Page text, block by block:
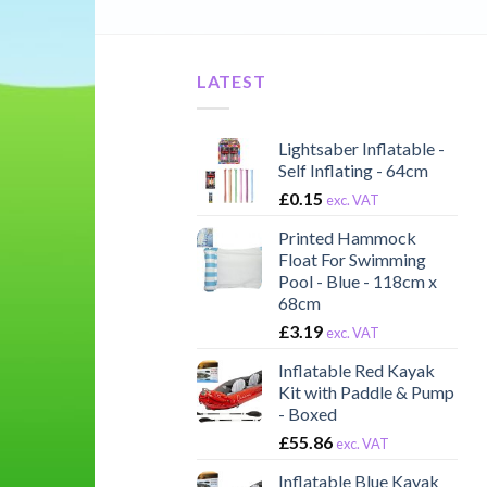
LATEST
Lightsaber Inflatable -
Self Inflating - 64cm
£0.15 exc. VAT
Printed Hammock
Float For Swimming
Pool - Blue - 118cm x
68cm
£3.19 exc. VAT
Inflatable Red Kayak
Kit with Paddle & Pump
- Boxed
£55.86 exc. VAT
Inflatable Blue Kayak